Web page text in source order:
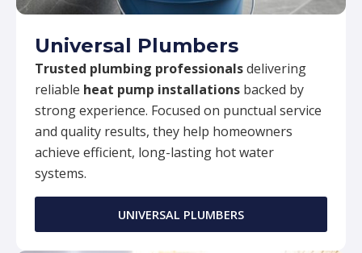
Universal Plumbers
Trusted plumbing professionalsdelivering
reliable heat pump installations backed by
strong experience. Focused on punctual service
and quality results, they help homeowners
achieve efficient, long-lasting hot water
systems.
UNIVERSAL PLUMBERS